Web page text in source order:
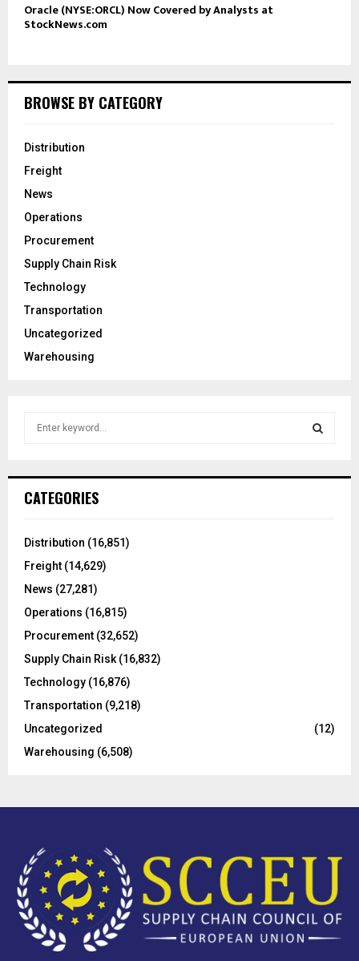
Oracle (NYSE:ORCL) Now Covered by Analysts at
StockNews.com
BROWSE BY CATEGORY
Distribution
Freight
News
Operations
Procurement
Supply Chain Risk
Technology
Transportation
Uncategorized
Warehousing
h
o
:
CATEGORIES
Distribution (16,851)
Freight (14,629)
News (27,281)
Operations (16,815)
Procurement (32,652)
Supply Chain Risk(16,832)
Technology (16,876)
Transportation (9,218)
Uncategorized
(12)
Warehousing (6,508)